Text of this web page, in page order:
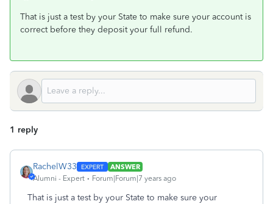
That is just a test by your State to make sure your account is
correct before they deposit your full refund.
1 reply
RachelW33
ANSWER
Alumni - Expert
Forum|Forum|7 years ago
That is just a test by your State to make sure your